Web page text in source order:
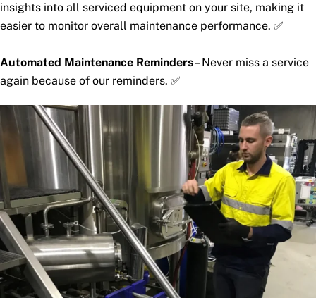
insights into all serviced equipment on your site, making it
easier to monitor overall maintenance performance. ✅
Automated Maintenance Reminders– Never miss a service
again because of our reminders. ✅